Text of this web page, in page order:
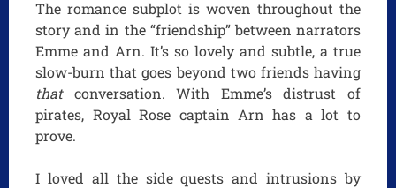
The romance subplot is woven throughout the
story and in the “friendship” between narrators
Emme and Arn. It’s so lovely and subtle, a true
slow-burn that goes beyond two friends having
that conversation. With Emme’s distrust of
pirates, Royal Rose captain Arn has a lot to
prove.
I loved all the side quests and intrusions by